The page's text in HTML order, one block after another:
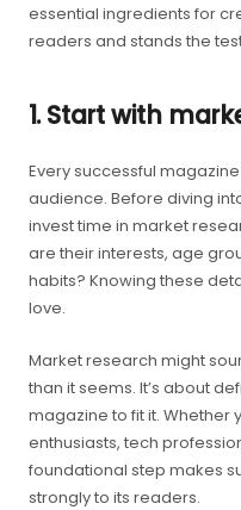
essential ingredients for
readers and stands the
1. Start with
Every successful
audience. Before diving
invest time in market
are their interests, age
habits? Knowing these
love.
Market research might
than it seems. It’s about
magazine to fit it. Whether
enthusiasts, tech
foundational step makes
strongly to its readers.